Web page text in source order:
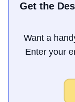
Get the
Want a
Enter your